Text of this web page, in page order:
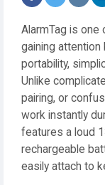
AlarmTag is
gaining
portability,
Unlike
pairing, or
work instantly
features a loud
rechargeable
easily attach to